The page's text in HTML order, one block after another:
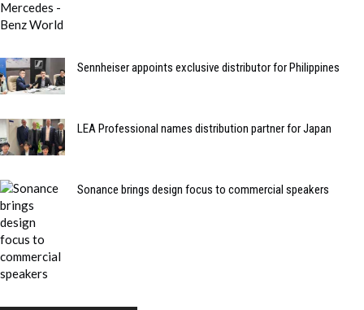
Sennheiser appoints exclusive distributor for Philippines
LEA Professional names distribution partner for Japan
Sonance brings design focus to commercial speakers